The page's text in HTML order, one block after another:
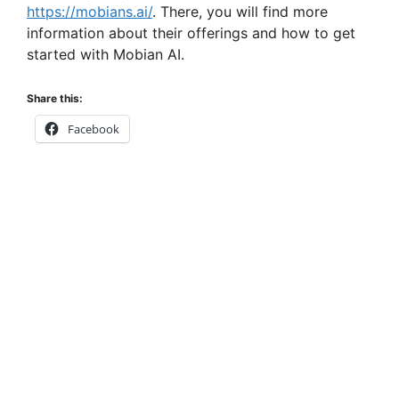
https://mobians.ai/. There, you will find more
information about their offerings and how to get
started with Mobian AI.
Share this:
Facebook